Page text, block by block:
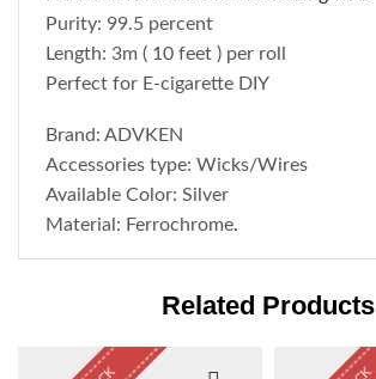
Purity: 99.5 percent
Length: 3m ( 10 feet ) per roll
Perfect for E-cigarette DIY
Brand: ADVKEN
Accessories type: Wicks/Wires
Available Color: Silver
Material: Ferrochrome.
Related Products